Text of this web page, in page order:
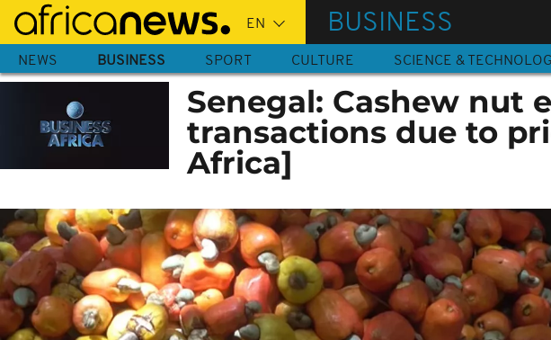
Skip
main
content
BUSINESS
NEWS BUSINESS SPORT CULTURE SCIENCE &
Senegal: Cashew nut
transactions due to
Africa]